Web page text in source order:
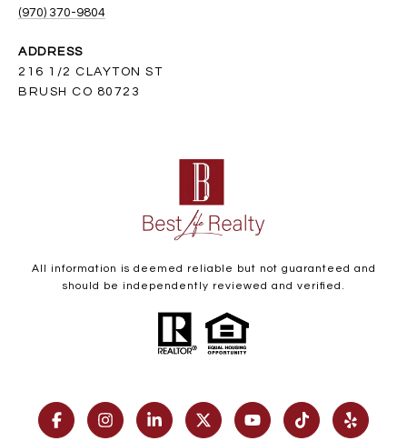
(970) 370-9804
ADDRESS
216 1/2 CLAYTON ST
BRUSH CO 80723
All information is deemed reliable but not guaranteed and
should be independently reviewed and verified.